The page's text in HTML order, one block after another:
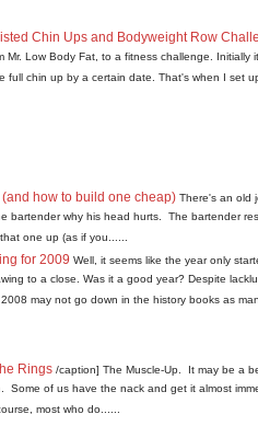
Chin Ups and Bodyweight Row
Mr. Low Body Fat, to a fitness challenge.
full chin up by a certain date. That's when I set
how to build one cheap) There's an old
bartender why his head hurts. The bartender
one up (as if you......
for 2009 Well, it seems like the year only
to a close. Was it a good year? Despite
may not go down in the history books as
Rings /caption] The Muscle-Up. It may be a
Some of us have the nack and get it almost
most who do......